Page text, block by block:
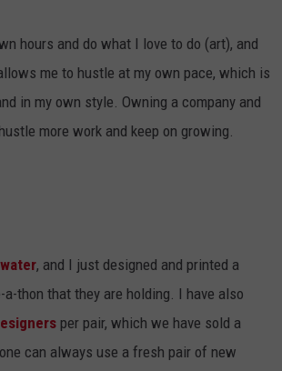
hours and do what I love to do (art), and
me to hustle at my own pace, which is
in my own style. Owning a company and
more work and keep on growing.
, and I just designed and printed a
thon that they are holding. I have also
per pair, which we have sold a
can always use a fresh pair of new